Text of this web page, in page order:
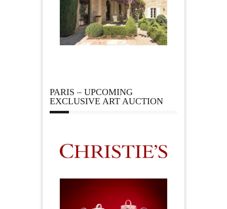
PARIS – UPCOMING
EXCLUSIVE ART AUCTION